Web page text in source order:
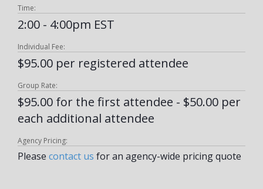
Time:
2:00 - 4:00pm EST
Individual Fee:
$95.00 per registered attendee
Group Rate:
$95.00 for the first attendee - $50.00 per
each additional attendee
Agency Pricing:
Please contact us for an agency-wide pricing quote